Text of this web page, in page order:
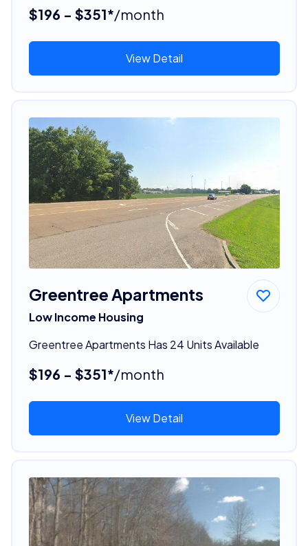
$196 - $351*/month
View Detail
Greentree Apartments
Low Income Housing
Greentree Apartments Has 24 Units Available
$196 - $351*/month
View Detail